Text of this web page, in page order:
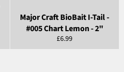
Major Craft BioBait I-Tail -
#005 Chart Lemon - 2"
Regular
price
£6.99